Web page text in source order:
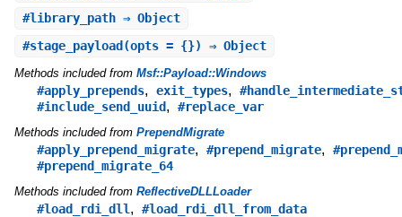
#library_path⇒ Object
#stage_payload (opts = {}) ⇒ Object
Methods included from Msf::Payload::Windows
#apply_prepends, exit_types,
#include_send_uuid, #replace_var
Methods included from PrependMigrate
#apply_prepend_migrate, #prepend_migrate,
#prepend_migrate_64
Methods included from ReflectiveDLLLoader
#load_rdi_dll, #load_rdi_dll_from_data